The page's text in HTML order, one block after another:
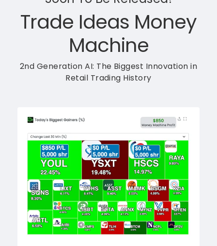
Trade Ideas Money
Machine
2nd Generation AI: The Biggest Innovation in
Retail Trading History